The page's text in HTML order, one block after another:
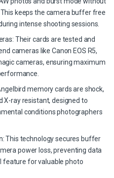
keeps the camera buffer free
intense shooting sessions.
Their cards are tested and
cameras like Canon EOS R5,
cameras, ensuring maximum
memory cards are shock,
X-ray resistant, designed to
conditions photographers
This technology secures buffer
power loss, preventing data
feature for valuable photo